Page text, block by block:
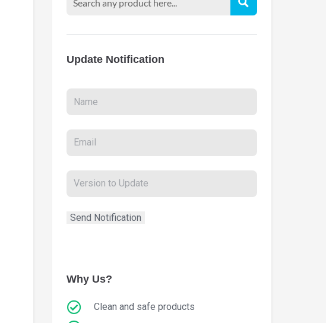
Update Notification
Why Us?
Clean and safe products